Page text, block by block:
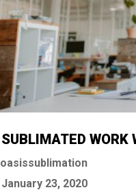
SUBLIMATED WORK
oasissublimation
January 23, 2020